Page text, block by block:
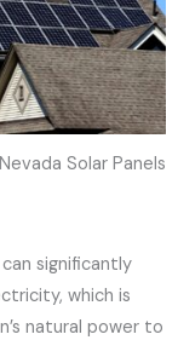
Solar Panels
significantly
which is
natural power to